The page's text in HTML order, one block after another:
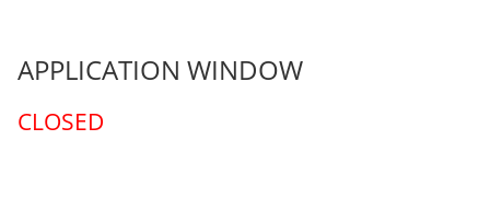
APPLICATION WINDOW
CLOSED